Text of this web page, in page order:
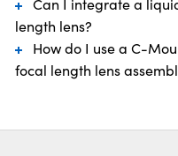
Can I integrate a
length lens?
How do I use a C-
focal length lens